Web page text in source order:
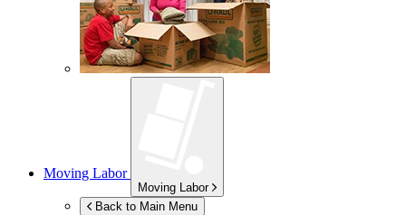
Moving Labor
Moving Labor
Back to Main Menu